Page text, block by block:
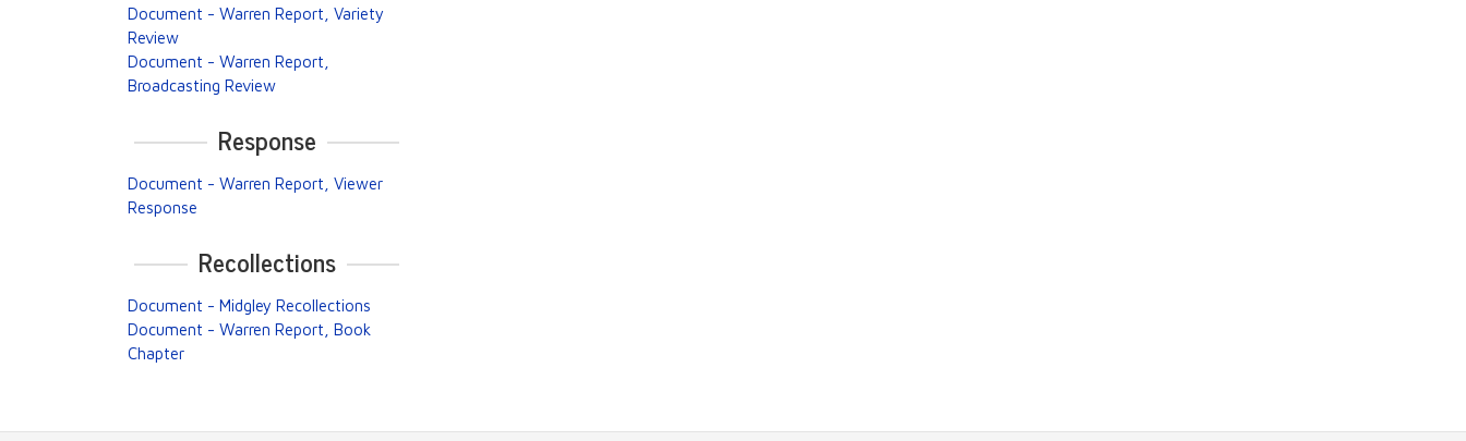
Document - Warren Report, Variety
Review
Document - Warren Report,
Broadcasting Review
Response
Document - Warren Report, Viewer
Response
Recollections
Document - Midgley Recollections
Document - Warren Report, Book
Chapter